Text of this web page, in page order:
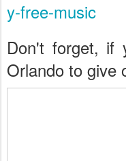
y-free-music
Don't forget, if
Orlando to give